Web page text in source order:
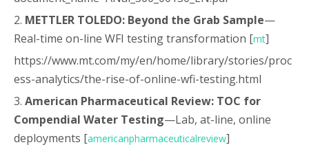
2. METTLER TOLEDO: Beyond the Grab Sample—
Real-time on-line WFI testing transformation [mt]
https://www.mt.com/my/en/home/library/stories/proc
ess-analytics/the-rise-of-online-wfi-testing.html
3. American Pharmaceutical Review: TOC for
Compendial Water Testing—Lab, at-line, online
deployments [americanpharmaceuticalreview]